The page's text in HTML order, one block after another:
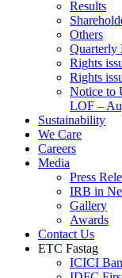
Results
Others
Quarterly
Rights
Rights
Notice to
LOF –
Sustainability
We Care
Careers
Media
Press
IRB in
Gallery
Awards
Contact Us
ETC Fastag
ICICI